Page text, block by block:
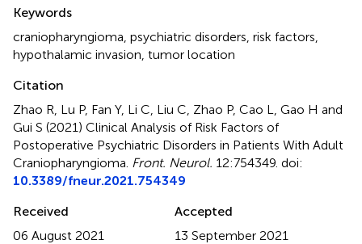
Keywords
craniopharyngioma psychiatric disorders risk factors
hypothalamic invasion tumor location
Citation
Zhao R, Lu P, Fan Y, Li C, Liu C, Zhao P, Cao L, Gao H and
Gui S (2021) Clinical Analysis of Risk Factors of
Postoperative Psychiatric Disorders in Patients With Adult
Craniopharyngioma Front. Neurol. 12:754349. doi:
10.3389/fneur.2021.754349
Received
06 August 2021
Accepted
13 September 2021